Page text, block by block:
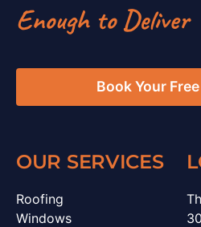
Enough to Deliver
Book Your
OUR SERVICES
Roofing
Windows